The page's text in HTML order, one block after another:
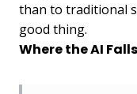
than to traditional
good thing.
Where the AI